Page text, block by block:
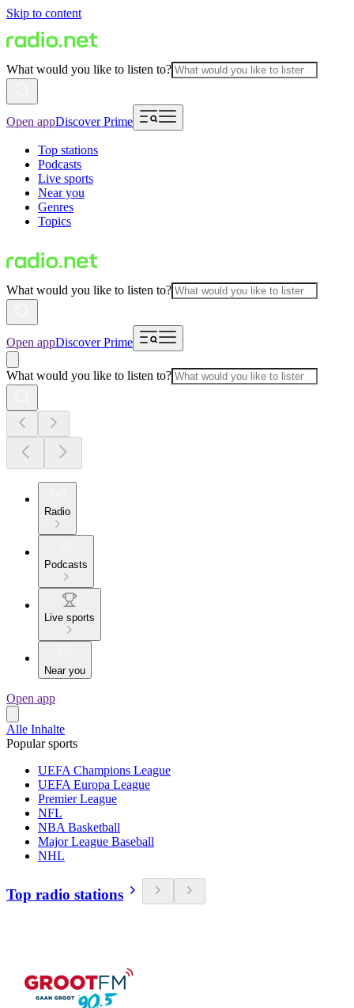
Skip to content
What would you like to listen to?
Open appDiscover Prime
Top stations
Podcasts
Live sports
Near you
Genres
Topics
What would you like to listen to?
Open appDiscover Prime
What would you like to listen to?
Radio
Podcasts
Live sports
Near you
Open app
Alle Inhalte
Popular sports
UEFA Champions League
UEFA Europa League
Premier League
NFL
NBA Basketball
Major League Baseball
NHL
Top radio stations